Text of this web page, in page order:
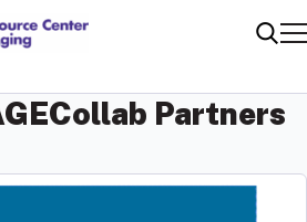
Partners